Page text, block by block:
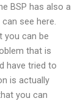
BSP has also a
see here.
you can be
that is
have tried to
is actually
you can